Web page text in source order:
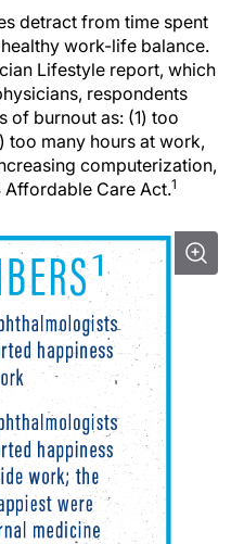
detract from time spent
work-life balance.
Lifestyle report, which
respondents
of burnout as: (1) too
too many hours at work,
computerization,
Affordable Care Act.1